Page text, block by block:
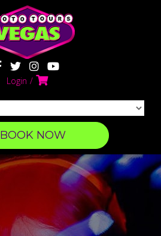
Login
BOOK NOW